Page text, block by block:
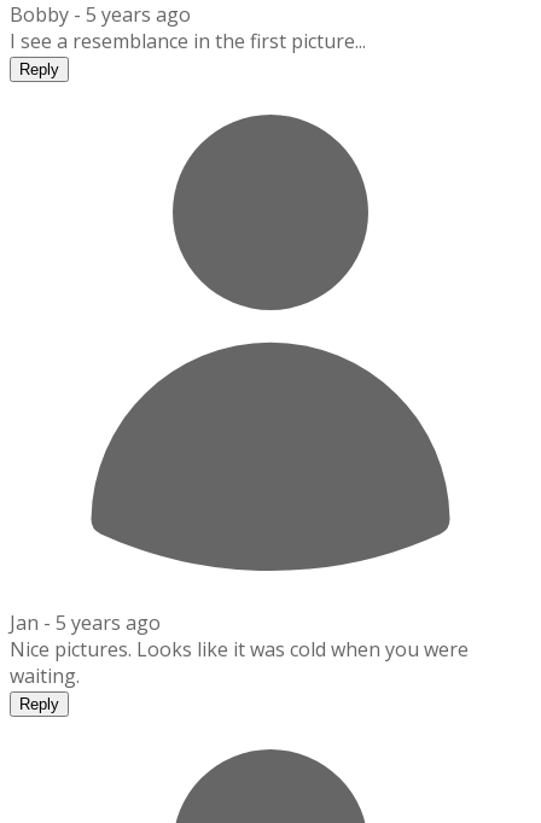
Bobby - 5 years ago
I see a resemblance in the first picture...
Reply
Jan - 5 years ago
Nice pictures. Looks like it was cold when you were
waiting.
Reply